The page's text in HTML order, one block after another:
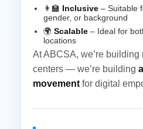
👩‍🏫 Inclusive– Suitable
gender, or background
🌍 Scalable– Ideal for
locations
At ABCSA, we’re building
centers — we’re building
movement for digital